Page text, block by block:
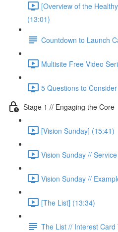
[Overview of the
(13:01)
Countdown to Launch
Multisite Free Video
5 Questions to
Stage 1 // Engaging the Core
[Vision Sunday] (15:41)
Vision Sunday //
Vision Sunday //
[The List] (13:34)
The List // Interest Card